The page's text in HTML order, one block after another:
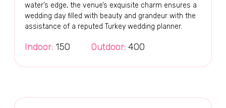
water’s edge, the venue’s exquisite charm ensures a
wedding day filled with beauty and grandeur with the
assistance of a reputed Turkey wedding planner.
Indoor: 150 Outdoor: 400